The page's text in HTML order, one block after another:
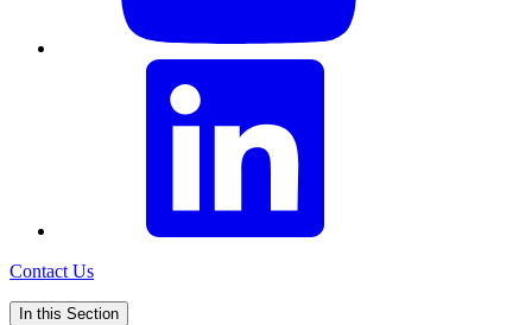
Contact Us
In this Section